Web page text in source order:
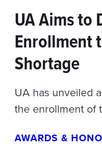
UA Aims to
Enrollment
Shortage
UA has unveiled
the enrollment of
AWARDS &